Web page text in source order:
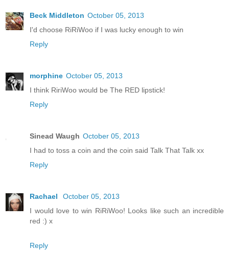
Beck Middleton October 05, 2013
I'd choose RiRiWoo if I was lucky enough to win
Reply
morphine October 05, 2013
I think RiriWoo would be The RED lipstick!
Reply
Sinead Waugh October 05, 2013
I had to toss a coin and the coin said Talk That Talk xx
Reply
Rachael
October 05, 2013
I would love to win RiRiWoo! Looks like such an incredible
red :) x
Reply